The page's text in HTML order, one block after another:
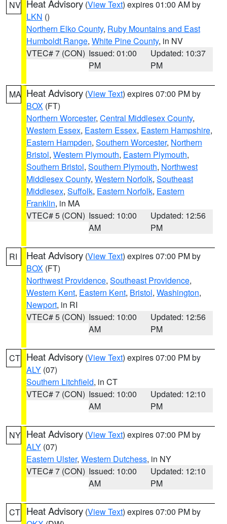
NV Heat Advisory (View Text) expires 01:00 AM by
LKN ()
Northern Elko County, Ruby Mountains and East
Humboldt Range, White Pine County, in NV
VTEC# 7 (CON) Issued: 01:00
PM
Updated: 10:37
PM
MA Heat Advisory (View Text) expires 07:00 PM by
BOX (FT)
Northern Worcester, Central Middlesex County,
Western Essex, Eastern Essex, Eastern Hampshire,
Eastern Hampden, Southern Worcester, Northern
Bristol, Western Plymouth, Eastern Plymouth,
Southern Bristol, Southern Plymouth, Northwest
Middlesex County, Western Norfolk, Southeast
Middlesex, Suffolk, Eastern Norfolk, Eastern
Franklin, in MA
VTEC# 5 (CON) Issued: 10:00
AM
Updated: 12:56
PM
RI Heat Advisory (View Text) expires 07:00 PM by
BOX (FT)
Northwest Providence, Southeast Providence,
Western Kent, Eastern Kent, Bristol, Washington,
Newport, in RI
VTEC# 5 (CON) Issued: 10:00
AM
Updated: 12:56
PM
CT Heat Advisory (View Text) expires 07:00 PM by
ALY (07)
Southern Litchfield, in CT
VTEC# 7 (CON) Issued: 10:00
AM
Updated: 12:10
PM
NY Heat Advisory (View Text) expires 07:00 PM by
ALY (07)
Eastern Ulster, Western Dutchess, in NY
VTEC# 7 (CON) Issued: 10:00
AM
Updated: 12:10
PM
CT Heat Advisory (View Text) expires 07:00 PM by